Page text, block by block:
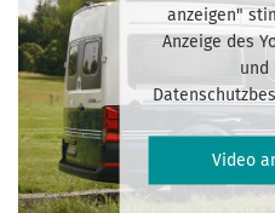
anzeigen"
Anzeige des
und
Video